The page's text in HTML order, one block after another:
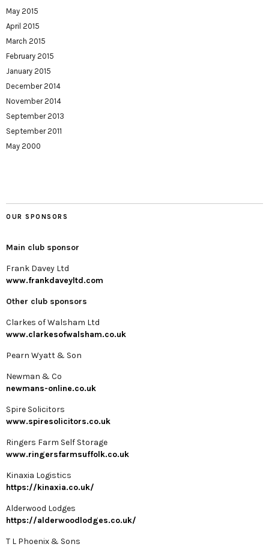
May 2015
April 2015
March 2015
February 2015
January 2015
December 2014
November 2014
September 2013
September 2011
May 2000
OUR SPONSORS
Main club sponsor
Frank Davey Ltd
www.frankdaveyltd.com
Other club sponsors
Clarkes of Walsham Ltd
www.clarkesofwalsham.co.uk
Pearn Wyatt & Son
Newman & Co
newmans-online.co.uk
Spire Solicitors
www.spiresolicitors.co.uk
Ringers Farm Self Storage
www.ringersfarmsuffolk.co.uk
Kinaxia Logistics
https://kinaxia.co.uk/
Alderwood Lodges
https://alderwoodlodges.co.uk/
T L Phoenix & Sons